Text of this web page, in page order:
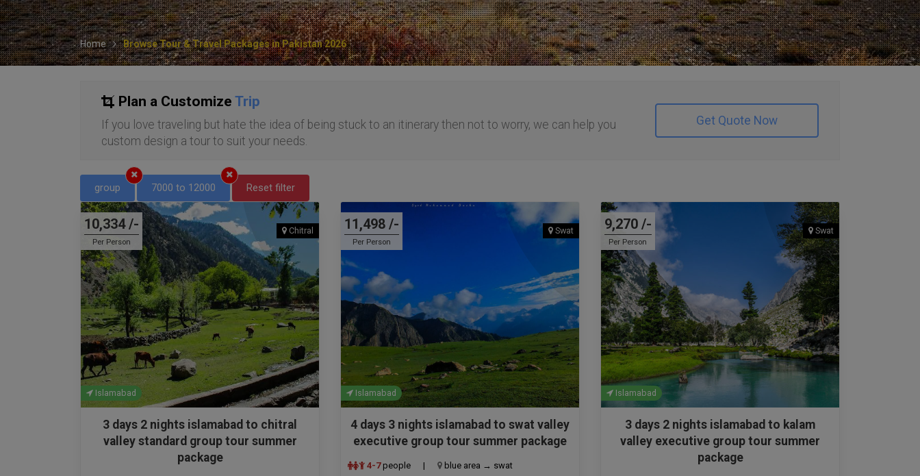
Home Browse Tour & Travel Packages in Pakistan 2026
Plan a Customize Trip
If you love traveling but hate the idea of being stuck to an itinerary then not to worry, we can help you
custom design a tour to suit your needs.
Get Quote Now
group 7000 to 12000 Reset filter
10,334 /-
Per Person
Chitral
Islamabad
3 days 2 nights islamabad to chitral
valley standard group tour summer
package
11,498 /-
Per Person
Swat
Islamabad
4 days 3 nights islamabad to swat valley
executive group tour summer package
4-7 people | blue area → swat
9,270 /-
Per Person
Swat
Islamabad
3 days 2 nights islamabad to kalam
valley executive group tour summer
package